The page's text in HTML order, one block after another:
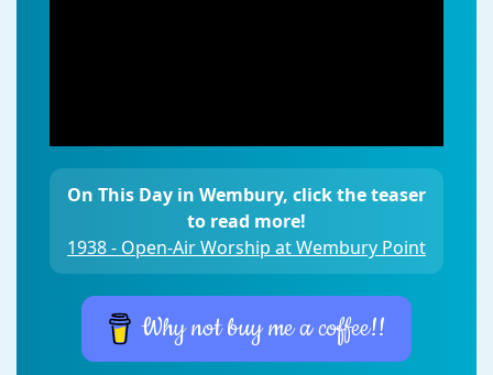
On This Day in Wembury, click the teaser
to read more!
1938 - Open-Air Worship at Wembury Point
Why not buy me a coffee!!